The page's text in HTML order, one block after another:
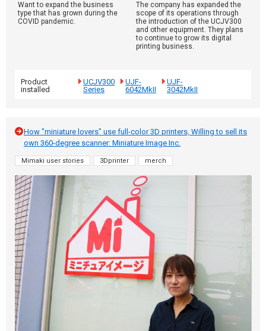
Want to expand the business
type that has grown during the
COVID pandemic.
The company has expanded the
scope of its operations through
the introduction of the UCJV300
and other equipment. They plans
to continue to grow its digital
printing business.
Product
installed
UCJV300
Series
UJF-
6042MkII
UJF-
3042MkII
How "miniature lovers" use full-color 3D printers, Willing to sell its
own 360-degree scanner: Miniature Image Inc.
Mimaki user stories 3Dprinter merch